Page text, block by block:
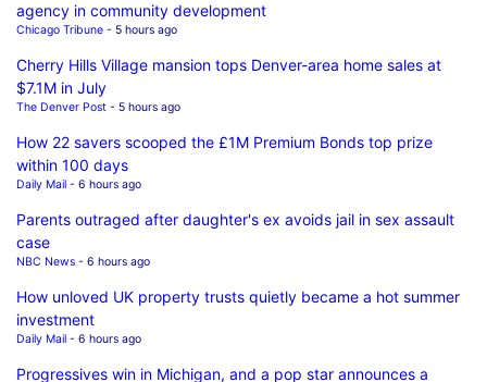
agency in community development
Chicago Tribune - 5 hours ago
Cherry Hills Village mansion tops Denver-area home sales at
$7.1M in July
The Denver Post - 5 hours ago
How 22 savers scooped the £1M Premium Bonds top prize
within 100 days
Daily Mail - 6 hours ago
Parents outraged after daughter's ex avoids jail in sex assault
case
NBC News - 6 hours ago
How unloved UK property trusts quietly became a hot summer
investment
Daily Mail - 6 hours ago
Progressives win in Michigan, and a pop star announces a